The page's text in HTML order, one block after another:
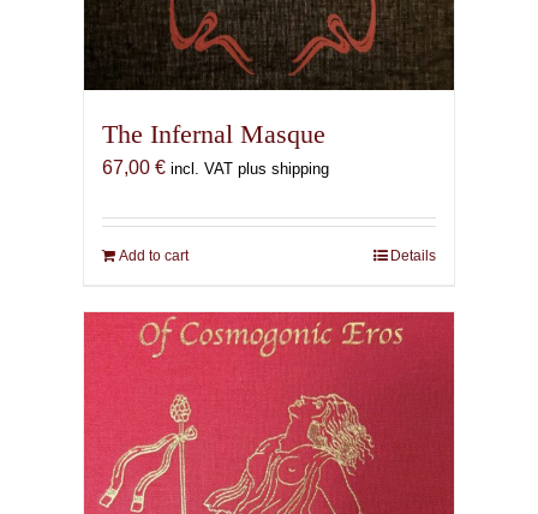
The Infernal Masque
67,00 € incl. VAT plus shipping
Add to cart Details